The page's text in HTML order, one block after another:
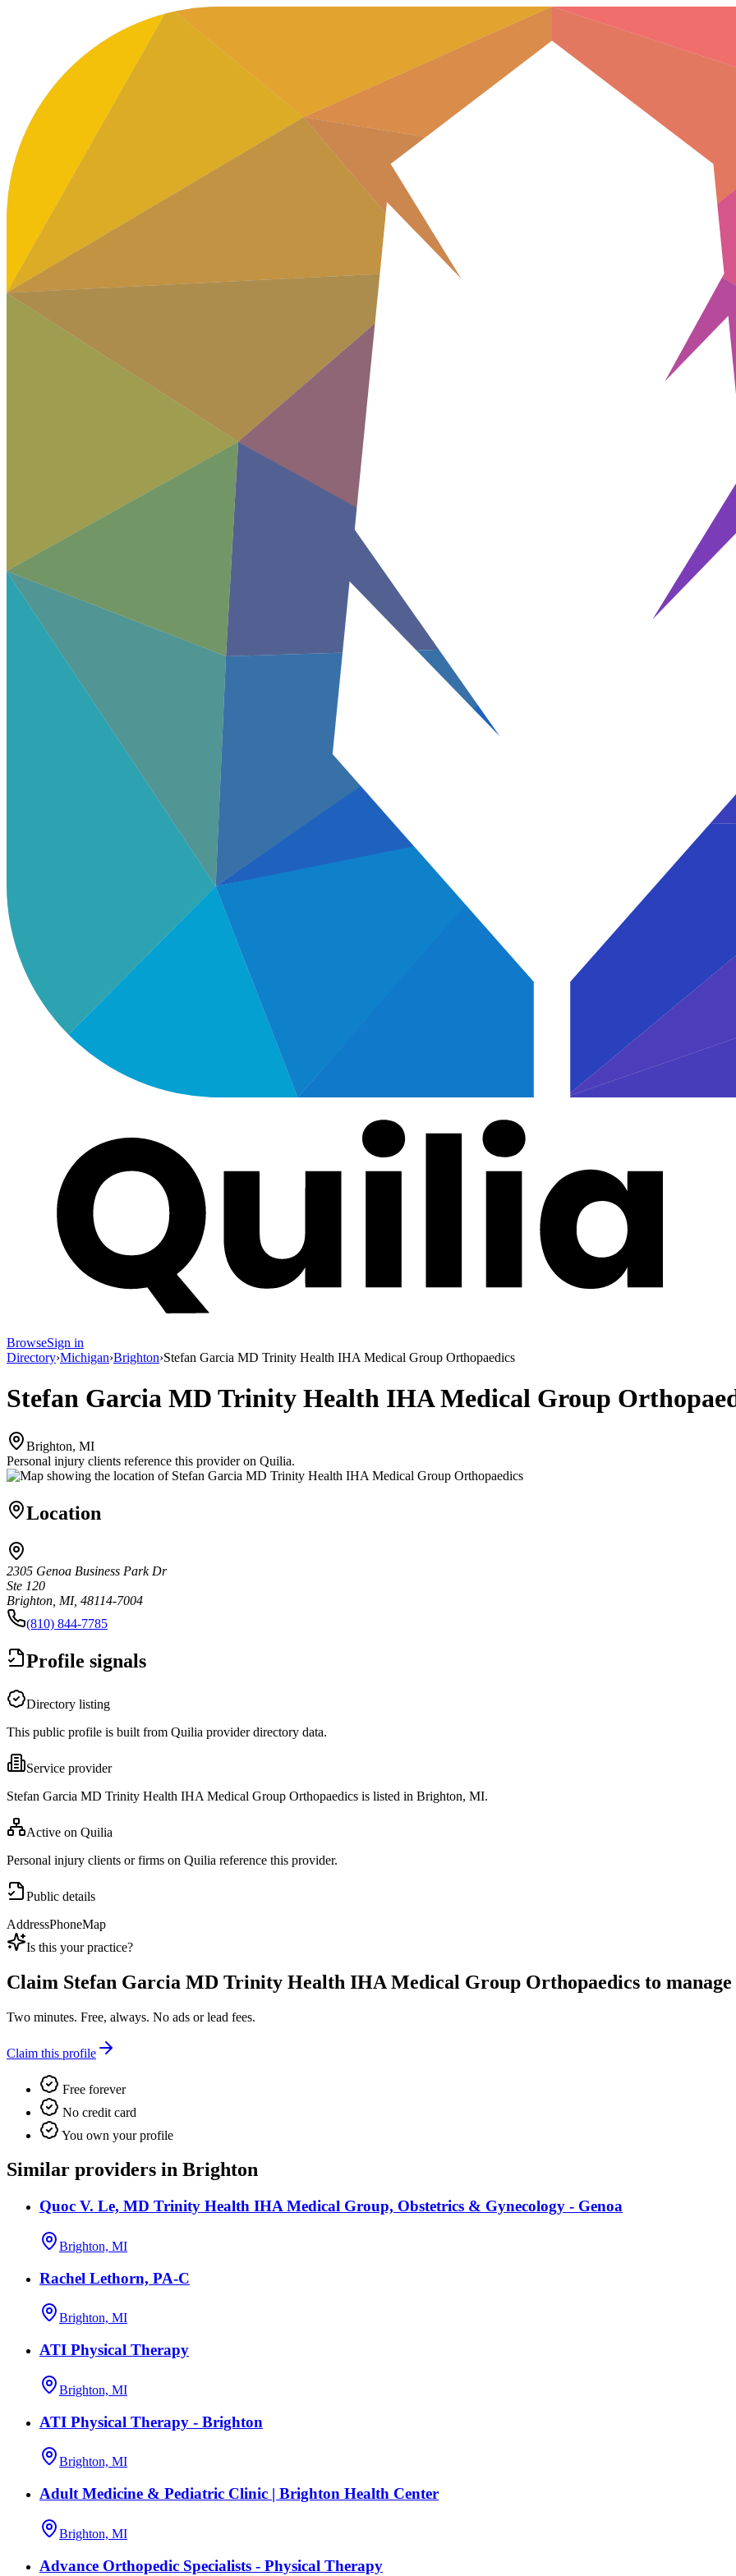
BrowseSign in
Directory›Michigan›Brighton›Stefan Garcia MD Trinity Health IHA Medical Group Orthopaedics
Stefan Garcia MD Trinity Health IHA Medical Group
Brighton, MI
Personal injury clients reference this provider on Quilia.
Location
2305 Genoa Business Park Dr
Ste 120
Brighton, MI, 48114-7004
(810) 844-7785
Profile signals
Directory listing
This public profile is built from Quilia provider directory data.
Service provider
Stefan Garcia MD Trinity Health IHA Medical Group Orthopaedics is listed in Brighton, MI.
Active on Quilia
Personal injury clients or firms on Quilia reference this provider.
Public details
AddressPhoneMap
Is this your practice?
Claim Stefan Garcia MD Trinity Health IHA Medical Group Orthopaedics to
Two minutes. Free, always. No ads or lead fees.
Claim this profile
Free forever
No credit card
You own your profile
Similar providers in Brighton
Quoc V. Le, MD Trinity Health IHA Medical Group, Obstetrics & Gynecology - Genoa
Brighton, MI
Rachel Lethorn, PA-C
Brighton, MI
ATI Physical Therapy
Brighton, MI
ATI Physical Therapy - Brighton
Brighton, MI
Adult Medicine & Pediatric Clinic | Brighton Health Center
Brighton, MI
Advance Orthopedic Specialists - Physical Therapy